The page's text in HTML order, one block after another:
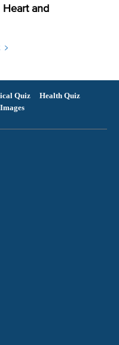
Heart and
Quiz
Health Quiz